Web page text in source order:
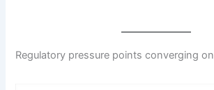
Regulatory pressure points converging